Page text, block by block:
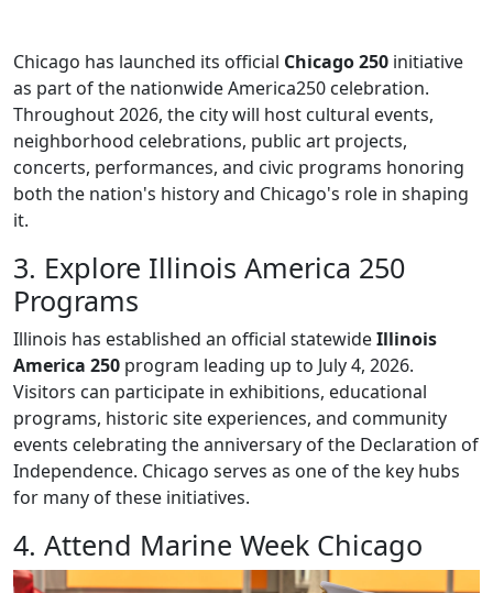
Chicago has launched its official Chicago 250 initiative
as part of the nationwide America250 celebration.
Throughout 2026, the city will host cultural events,
neighborhood celebrations, public art projects,
concerts, performances, and civic programs honoring
both the nation's history and Chicago's role in shaping
it.
3. Explore Illinois America 250
Programs
Illinois has established an official statewideIllinois
America 250 program leading up to July 4, 2026.
Visitors can participate in exhibitions, educational
programs, historic site experiences, and community
events celebrating the anniversary of the Declaration of
Independence. Chicago serves as one of the key hubs
for many of these initiatives.
4. Attend Marine Week Chicago